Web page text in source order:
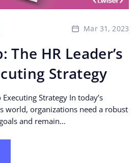
Mar 31, 2023
The HR Leader’s
Strategy
Executing Strategy In today’s
world, organizations need a robust
and remain...